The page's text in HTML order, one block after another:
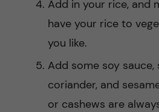
Add in your rice, and
have your rice to
you like.
Add some soy sauce,
coriander, and
or cashews are